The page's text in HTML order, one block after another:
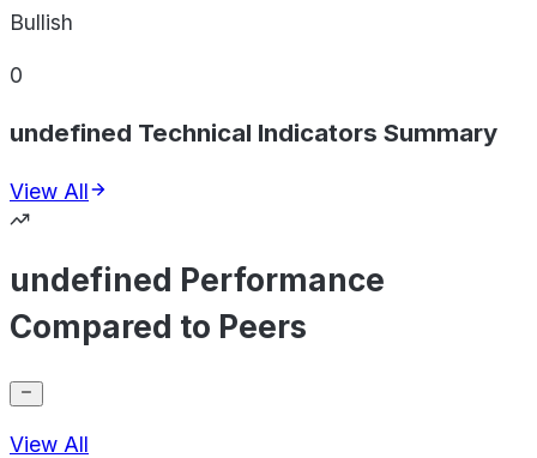
Bullish
0
undefined Technical Indicators Summary
View All
undefined Performance
Compared to Peers
View All